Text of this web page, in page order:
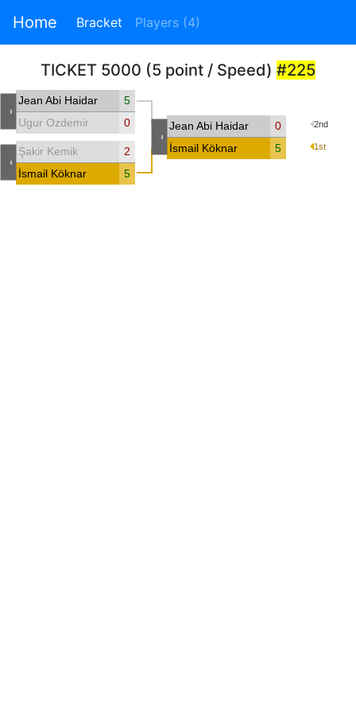
Home Bracket Players (4)
TICKET 5000 (5 point / Speed) #225
Jean Abi Haidar
5
Ugur Ozdemir
0
Şakir Kemik
2
İsmail Köknar
5
Jean Abi Haidar 0 2nd
İsmail Köknar 5 1st
-
-
-